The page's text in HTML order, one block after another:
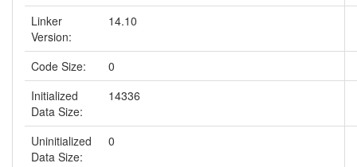
Linker
Version:
14.10
Code Size:
0
Initialized
Data Size:
14336
Uninitialized
Data Size:
0